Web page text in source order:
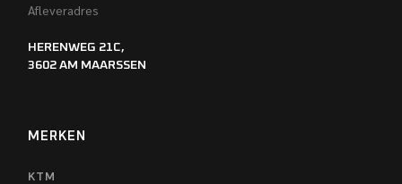
Afleveradres
HERENWEG 21C,
3602 AM MAARSSEN
MERKEN
KTM